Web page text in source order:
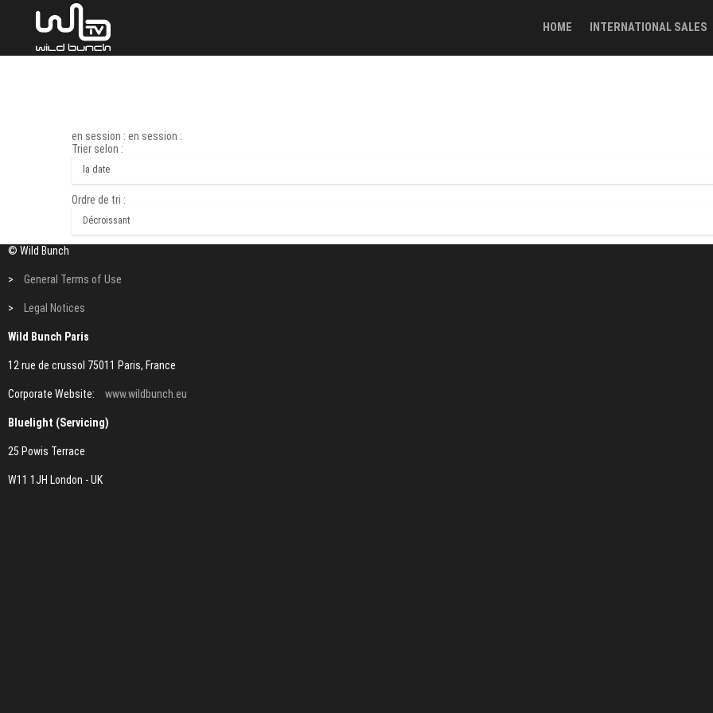
HOME INTERNATIONAL SALES
en session : en session :
Trier selon :
Ordre de tri :
© Wild Bunch
> General Terms of Use
> Legal Notices
Wild Bunch Paris
12 rue de crussol 75011 Paris, France
Corporate Website: www.wildbunch.eu
Bluelight (Servicing)
25 Powis Terrace
W11 1JH London - UK